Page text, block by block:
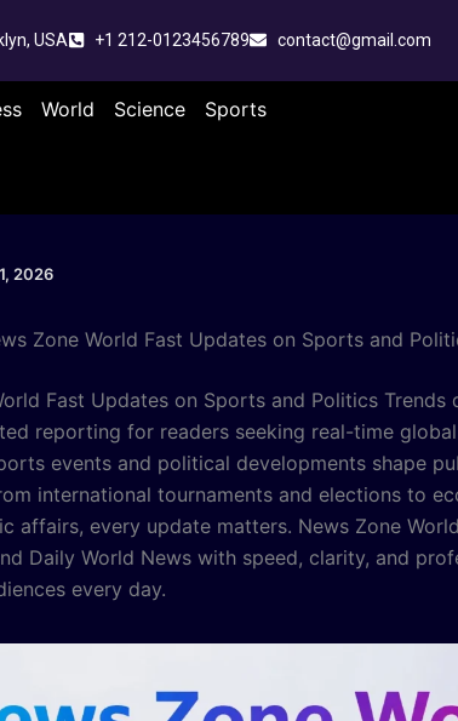
USA +1 212-0123456789 contact@gmail.com
World Science Sports
2026
Zone World Fast Updates on Sports and
Fast Updates on Sports and Politics Trends
reporting for readers seeking real-time global
events and political developments shape
international tournaments and elections to
affairs, every update matters. News Zone
Daily World News with speed, clarity, and
every day.